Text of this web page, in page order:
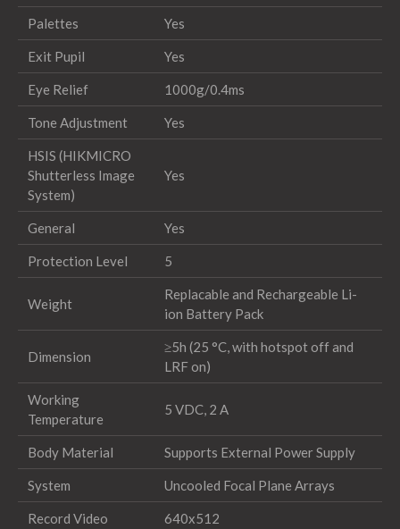
Palettes Yes
Exit Pupil Yes
Eye Relief 1000g/0.4ms
Tone Adjustment Yes
HSIS (HIKMICRO
Shutterless Image
System)
Yes
General Yes
Protection Level 5
Weight
Replacable and Rechargeable Li-
ion Battery Pack
Dimension
≥5h (25 °C, with hotspot off and
LRF on)
Working
Temperature
5 VDC, 2 A
Body Material Supports External Power Supply
System Uncooled Focal Plane Arrays
Record Video 640x512